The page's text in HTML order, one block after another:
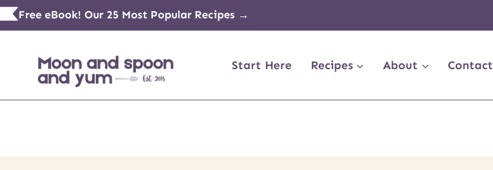
Skip
to
content
Free eBook! Our 25 Most Popular Recipes →
Start Here Recipes About Contact